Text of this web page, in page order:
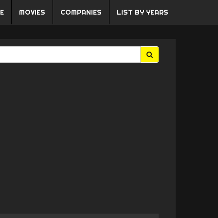
MOVIES COMPANIES LIST BY YEARS